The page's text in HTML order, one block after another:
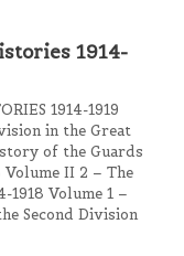
1914-
1914-1919
in the Great
of the Guards
Volume II 2 – The
1918 Volume 1 –
Second Division